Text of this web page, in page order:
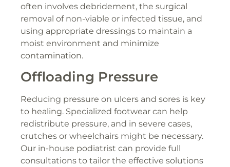
often involves debridement, the surgical
removal of non-viable or infected tissue, and
using appropriate dressings to maintain a
moist environment and minimize
contamination.
Offloading Pressure
Reducing pressure on ulcers and sores is key
to healing. Specialized footwear can help
redistribute pressure, and in severe cases,
crutches or wheelchairs might be necessary.
Our in-house podiatrist can provide full
consultations to tailor the effective solutions